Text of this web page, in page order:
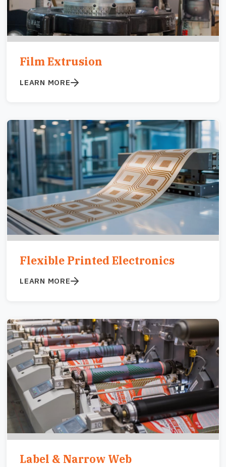
Film Extrusion
LEARN MORE
Image
Flexible Printed Electronics
LEARN MORE
Image
Label & Narrow Web